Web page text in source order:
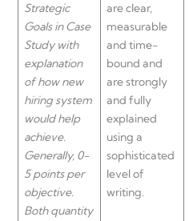
Strategic
Goals in Case
Study with
explanation
of how new
hiring system
would help
achieve.
Generally, 0-
5 points per
objective.
Both quantity
are clear,
measurable
and time-
bound and
are strongly
and fully
explained
using a
sophisticated
level of
writing.